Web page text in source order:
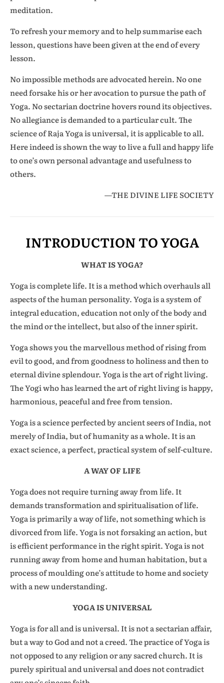
meditation.
To refresh your memory and to help summarise each
lesson, questions have been given at the end of every
lesson.
No impossible methods are advocated herein. No one
need forsake his or her avocation to pursue the path of
Yoga. No sectarian doctrine hovers round its objectives.
No allegiance is demanded to a particular cult. The
science of Raja Yoga is universal, it is applicable to all.
Here indeed is shown the way to live a full and happy life
to one’s own personal advantage and usefulness to
others.
—THE DIVINE LIFE SOCIETY
INTRODUCTION TO YOGA
WHAT IS YOGA?
Yoga is complete life. It is a method which overhauls all
aspects of the human personality. Yoga is a system of
integral education, education not only of the body and
the mind or the intellect, but also of the inner spirit.
Yoga shows you the marvellous method of rising from
evil to good, and from goodness to holiness and then to
eternal divine splendour. Yoga is the art of right living.
The Yogi who has learned the art of right living is happy,
harmonious, peaceful and free from tension.
Yoga is a science perfected by ancient seers of India, not
merely of India, but of humanity as a whole. It is an
exact science, a perfect, practical system of self-culture.
A WAY OF LIFE
Yoga does not require turning away from life. It
demands transformation and spiritualisation of life.
Yoga is primarily a way of life, not something which is
divorced from life. Yoga is not forsaking an action, but
is efficient performance in the right spirit. Yoga is not
running away from home and human habitation, but a
process of moulding one’s attitude to home and society
with a new understanding.
YOGA IS UNIVERSAL
Yoga is for all and is universal. It is not a sectarian affair,
but a way to God and not a creed. The practice of Yoga is
not opposed to any religion or any sacred church. It is
purely spiritual and universal and does not contradict